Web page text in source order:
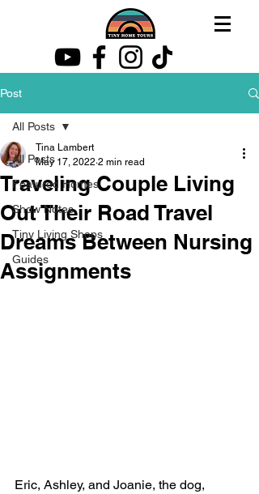
Post
All Posts
Featured Homes
Show Notes
Tiny Living Shops
Guides
All Posts
Traveling Couple Living
Out Their Road Travel
Dreams Between Nursing
Assignments
Tina Lambert
May 17, 2022 2 min read
Eric, Ashley, and Joanie, the dog,